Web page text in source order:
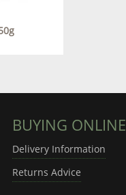
BUYING ONLINE
Delivery Information
Returns Advice